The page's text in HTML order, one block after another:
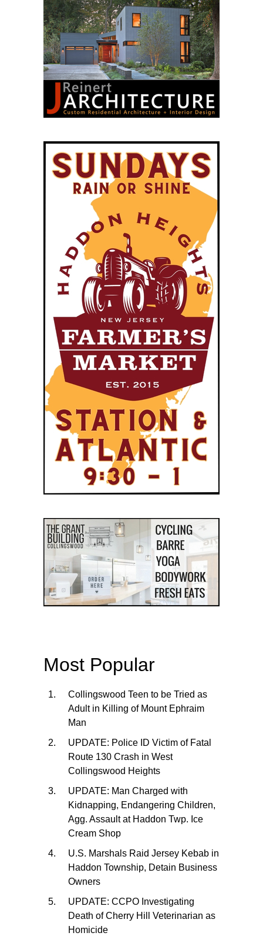
Most Popular
Collingswood Teen to be Tried as
Adult in Killing of Mount Ephraim
Man
UPDATE: Police ID Victim of Fatal
Route 130 Crash in West
Collingswood Heights
UPDATE: Man Charged with
Kidnapping, Endangering Children,
Agg. Assault at Haddon Twp. Ice
Cream Shop
U.S. Marshals Raid Jersey Kebab in
Haddon Township, Detain Business
Owners
UPDATE: CCPO Investigating
Death of Cherry Hill Veterinarian as
Homicide